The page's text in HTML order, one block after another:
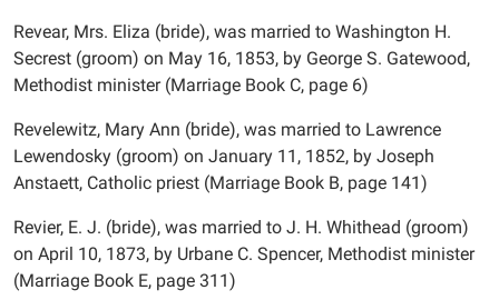
Revear, Mrs. Eliza (bride), was married to Washington H.
Secrest (groom) on May 16, 1853, by George S. Gatewood,
Methodist minister (Marriage Book C, page 6)
Revelewitz, Mary Ann (bride), was married to Lawrence
Lewendosky (groom) on January 11, 1852, by Joseph
Anstaett, Catholic priest (Marriage Book B, page 141)
Revier, E. J. (bride), was married to J. H. Whithead (groom)
on April 10, 1873, by Urbane C. Spencer, Methodist minister
(Marriage Book E, page 311)